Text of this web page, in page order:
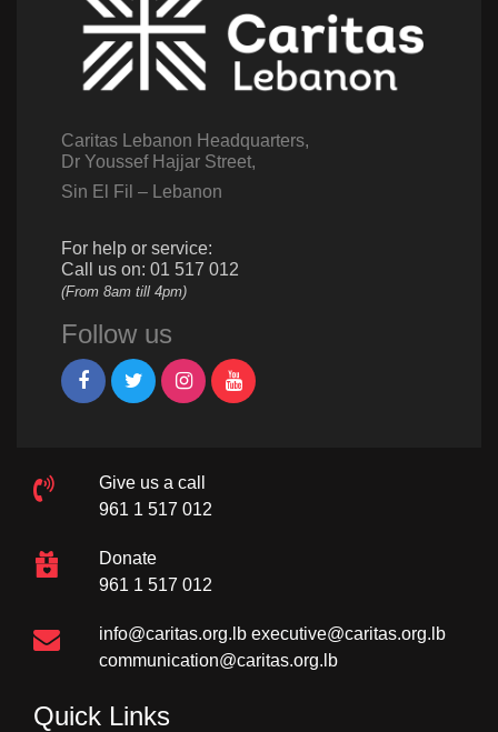
Caritas Lebanon Headquarters,
Dr Youssef Hajjar Street,
Sin El Fil – Lebanon
For help or service:
Call us on: 01 517 012
(From 8am till 4pm)
Follow us
Give us a call
961 1 517 012
Donate
961 1 517 012
info@caritas.org.lb executive@caritas.org.lb
communication@caritas.org.lb
Quick Links